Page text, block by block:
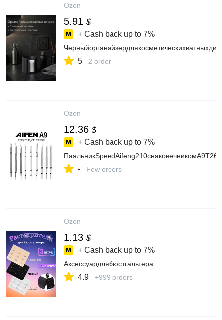
Ozon
5.91 $
+ Cash back up to 7%
5 2 order
Ozon
12.36 $
+ Cash back up to 7%
- Few orders
Ozon
1.13 $
+ Cash back up to 7%
Аксессуардлябюстгальтера
4.9 +999 orders